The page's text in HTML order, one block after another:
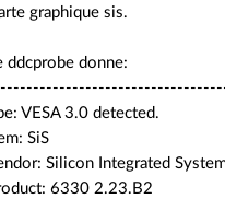
graphique sis.
ddcprobe donne:
VESA 3.0 detected.
SiS
Silicon Integrated
6330 2.23.B2